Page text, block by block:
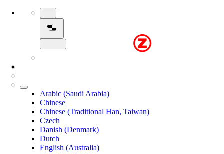
Arabic (Saudi Arabia)
Chinese
Chinese (Traditional Han, Taiwan)
Czech
Danish (Denmark)
Dutch
English (Australia)